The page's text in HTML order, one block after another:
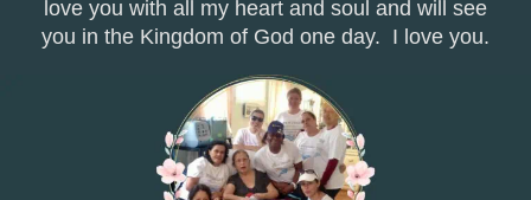
love you with all my heart and soul and will see
you in the Kingdom of God one day. I love you.